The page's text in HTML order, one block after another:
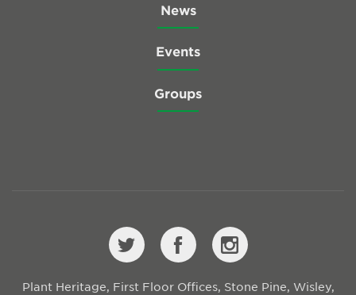
News
Events
Groups
Plant Heritage, First Floor Offices, Stone Pine, Wisley,